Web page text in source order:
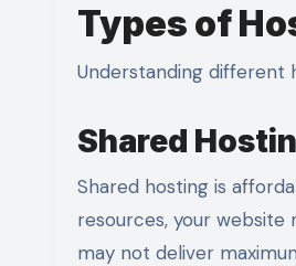
Types of
Understanding different
Shared
Shared hosting is
resources, your
may not deliver